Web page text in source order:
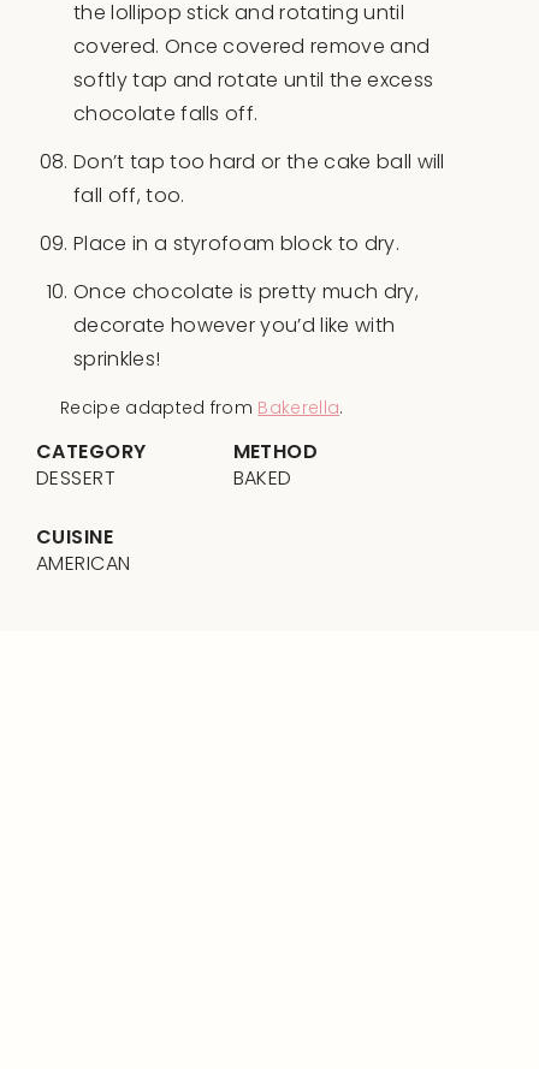
the lollipop stick and rotating until
covered. Once covered remove and
softly tap and rotate until the excess
chocolate falls off.
Don’t tap too hard or the cake ball will
fall off, too.
Place in a styrofoam block to dry.
Once chocolate is pretty much dry,
decorate however you’d like with
sprinkles!
Recipe adapted from Bakerella.
CATEGORY
DESSERT
METHOD
BAKED
CUISINE
AMERICAN